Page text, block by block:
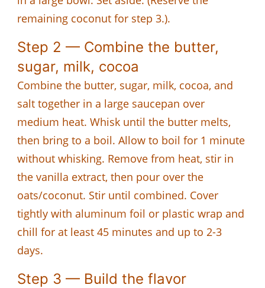
remaining coconut for step 3.).
Step 2 — Combine the butter,
sugar, milk, cocoa
Combine the butter, sugar, milk, cocoa, and
salt together in a large saucepan over
medium heat. Whisk until the butter melts,
then bring to a boil. Allow to boil for 1 minute
without whisking. Remove from heat, stir in
the vanilla extract, then pour over the
oats/coconut. Stir until combined. Cover
tightly with aluminum foil or plastic wrap and
chill for at least 45 minutes and up to 2-3
days.
Step 3 — Build the flavor